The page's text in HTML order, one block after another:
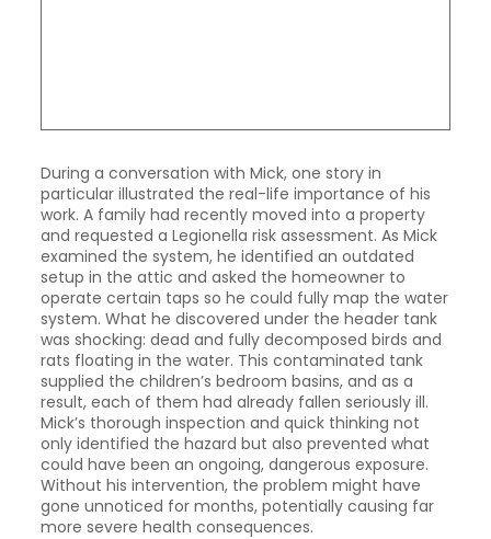
During a conversation with Mick, one story in
particular illustrated the real-life importance of his
work. A family had recently moved into a property
and requested a Legionella risk assessment. As Mick
examined the system, he identified an outdated
setup in the attic and asked the homeowner to
operate certain taps so he could fully map the water
system. What he discovered under the header tank
was shocking: dead and fully decomposed birds and
rats floating in the water. This contaminated tank
supplied the children’s bedroom basins, and as a
result, each of them had already fallen seriously ill.
Mick’s thorough inspection and quick thinking not
only identified the hazard but also prevented what
could have been an ongoing, dangerous exposure.
Without his intervention, the problem might have
gone unnoticed for months, potentially causing far
more severe health consequences.